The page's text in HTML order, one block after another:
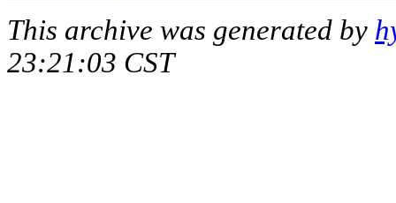
This archive was generated by
23:21:03 CST